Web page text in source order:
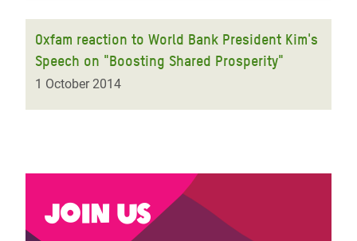
Oxfam reaction to World Bank President Kim's
Speech on "Boosting Shared Prosperity"
1 October 2014
Join us